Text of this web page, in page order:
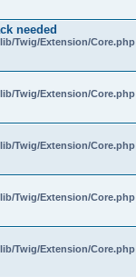
needed
Twig/Extension/Core.php
Twig/Extension/Core.php
Twig/Extension/Core.php
Twig/Extension/Core.php
Twig/Extension/Core.php